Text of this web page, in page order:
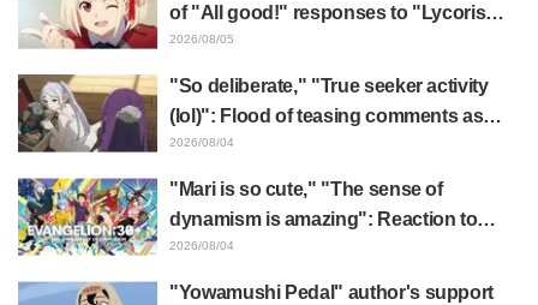
of "All good!" responses to "Lycoris
Recoil" x Kumamine's "Work Cat"
2026/08/05
"So deliberate," "True seeker activity
(lol)": Flood of teasing comments as
Frieren plushie gets caught in exhibition
2026/08/04
"Mari is so cute," "The sense of
dynamism is amazing": Reaction to
Hidenori Matsubara's beautiful drawing
2026/08/04
"Yowamushi Pedal" author's support